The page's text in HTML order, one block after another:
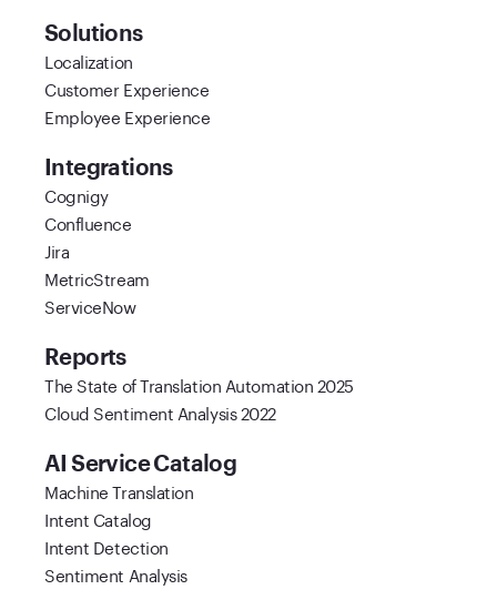
Solutions
Localization
Customer Experience
Employee Experience
Integrations
Cognigy
Confluence
Jira
MetricStream
ServiceNow
Reports
The State of Translation Automation 2025
Cloud Sentiment Analysis 2022
AI Service Catalog
Machine Translation
Intent Catalog
Intent Detection
Sentiment Analysis